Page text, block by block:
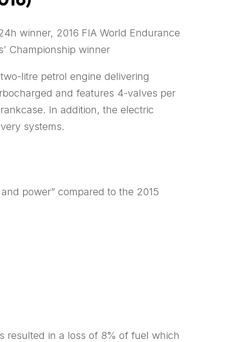
winner, 2016 FIA World Endurance
Championship winner
litre petrol engine delivering
and features 4-valves per
In addition, the electric
systems.
power” compared to the 2015
resulted in a loss of 8% of fuel which